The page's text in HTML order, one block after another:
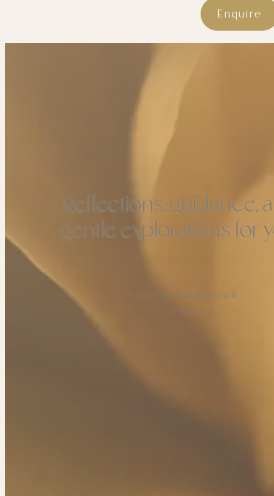
Enquire
Reflections, guidance,
gentle explorations for
A space to return to yourself,
in your own time.